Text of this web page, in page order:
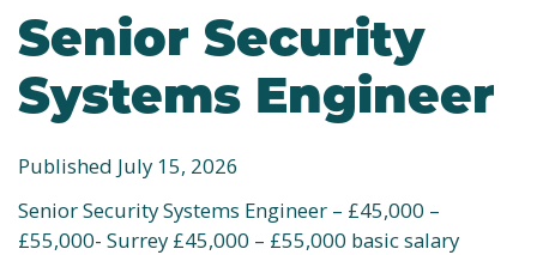
Senior Security
Systems Engineer
Published July 15, 2026
Senior Security Systems Engineer – £45,000 –
£55,000- Surrey £45,000 – £55,000 basic salary